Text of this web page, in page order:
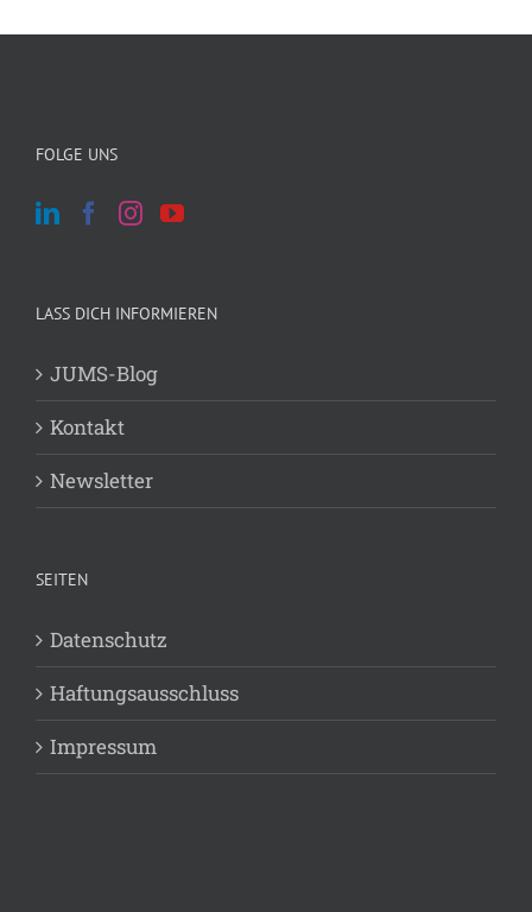
FOLGE UNS
LASS DICH INFORMIEREN
JUMS-Blog
Kontakt
Newsletter
SEITEN
Datenschutz
Haftungsausschluss
Impressum